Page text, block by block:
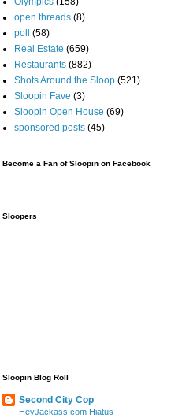
open threads (8)
poll
(58)
Real Estate (659)
Restaurants (882)
Shots Around the Sloop (521)
Sloopin Fave (3)
Sloopin Open House (69)
sponsored posts (45)
Become a Fan of Sloopin on Facebook
Sloopers
Sloopin Blog Roll
Second City Cop
HeyJackass.com Hiatus